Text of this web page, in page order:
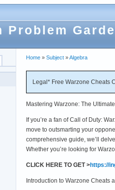
Problem
Home » Subject »Algebra
Legal* Free Warzone Cheats
Mastering Warzone: The
If you’re a fan of Call of Duty:
move to outsmarting your
comprehensive guide, we’ll
Whether you’re looking for
CLICK HERE TO GET >https://
Introduction to Warzone Cheats